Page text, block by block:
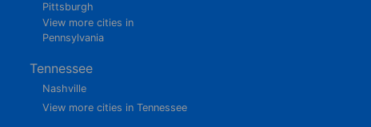
Pittsburgh
View more cities in
Pennsylvania
Tennessee
Nashville
View more cities in Tennessee